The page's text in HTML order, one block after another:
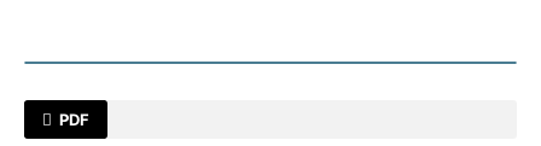
PDF